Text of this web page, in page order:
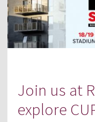
Join us at
explore